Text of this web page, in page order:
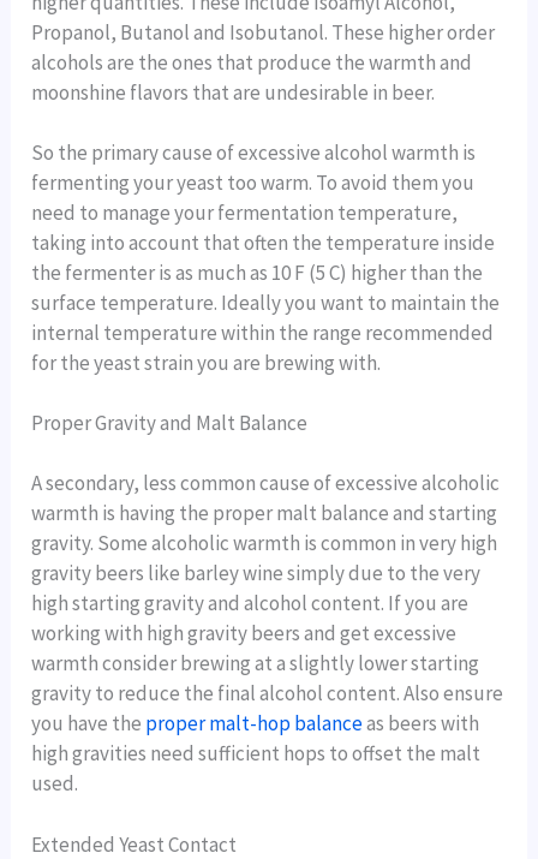
Propanol, Butanol and Isobutanol. These higher order
alcohols are the ones that produce the warmth and
moonshine flavors that are undesirable in beer.
So the primary cause of excessive alcohol warmth is
fermenting your yeast too warm. To avoid them you
need to manage your fermentation temperature,
taking into account that often the temperature inside
the fermenter is as much as 10 F (5 C) higher than the
surface temperature. Ideally you want to maintain the
internal temperature within the range recommended
for the yeast strain you are brewing with.
Proper Gravity and Malt Balance
A secondary, less common cause of excessive alcoholic
warmth is having the proper malt balance and starting
gravity. Some alcoholic warmth is common in very high
gravity beers like barley wine simply due to the very
high starting gravity and alcohol content. If you are
working with high gravity beers and get excessive
warmth consider brewing at a slightly lower starting
gravity to reduce the final alcohol content. Also ensure
you have the proper malt-hop balanceas beers with
high gravities need sufficient hops to offset the malt
used.
Extended Yeast Contact